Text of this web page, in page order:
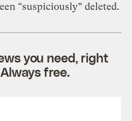
“suspiciously” deleted.
you need, right
free.